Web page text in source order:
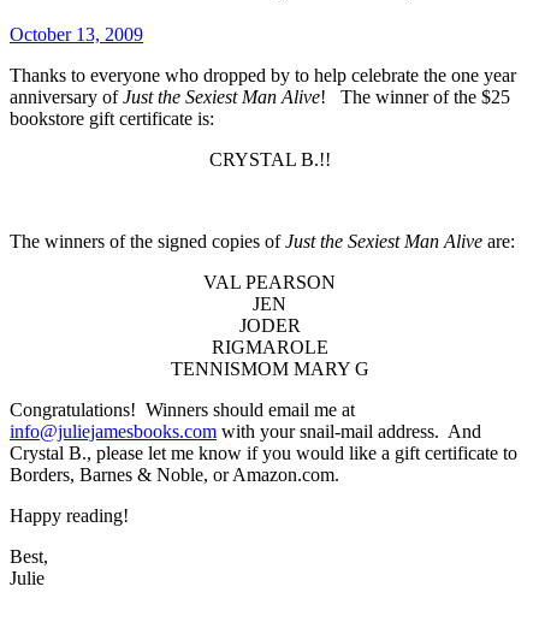
October 13, 2009
Thanks to everyone who dropped by to help celebrate the one year
anniversary ofJust the Sexiest Man Alive! The winner of the $25
bookstore gift certificate is:
CRYSTAL B.!!
The winners of the signed copies ofJust the Sexiest Man Alive are:
VAL PEARSON
JEN
JODER
RIGMAROLE
TENNISMOM MARY G
Congratulations! Winners should email me at
info@juliejamesbooks.com with your snail-mail address. And
Crystal B., please let me know if you would like a gift certificate to
Borders, Barnes & Noble, or Amazon.com.
Happy reading!
Best,
Julie